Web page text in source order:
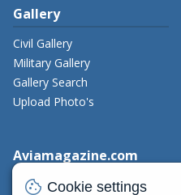
Gallery
Civil Gallery
Military Gallery
Gallery Search
Upload Photo's
Aviamagazine.com
Contact us
cookie Cookie settings